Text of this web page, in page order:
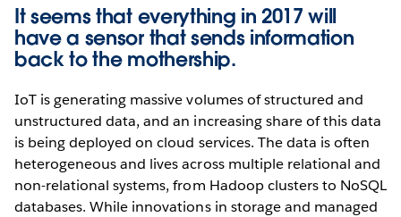
It seems that everything in 2017 will
have a sensor that sends information
back to the mothership.
IoT is generating massive volumes of structured and
unstructured data, and an increasing share of this data
is being deployed on cloud services. The data is often
heterogeneous and lives across multiple relational and
non-relational systems, from Hadoop clusters to NoSQL
databases. While innovations in storage and managed